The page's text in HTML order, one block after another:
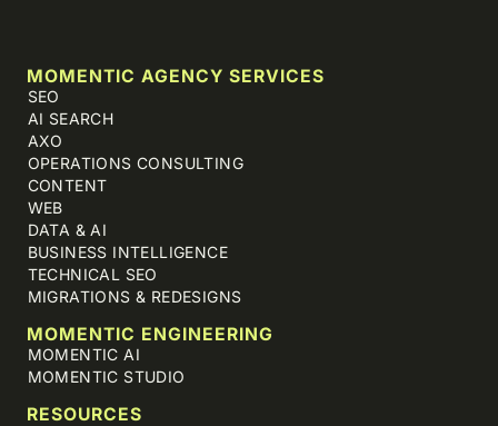
MOMENTIC AGENCY SERVICES
SEO
AI SEARCH
AXO
OPERATIONS CONSULTING
CONTENT
WEB
DATA & AI
BUSINESS INTELLIGENCE
TECHNICAL SEO
MIGRATIONS & REDESIGNS
MOMENTIC ENGINEERING
MOMENTIC AI
MOMENTIC STUDIO
RESOURCES